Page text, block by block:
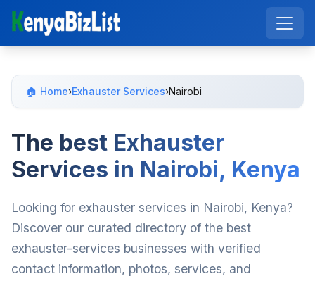
🏠 Home›Exhauster Services›Nairobi
The best Exhauster
Services in Nairobi, Kenya
Looking for exhauster services in Nairobi, Kenya?
Discover our curated directory of the best
exhauster-services businesses with verified
contact information, photos, services, and